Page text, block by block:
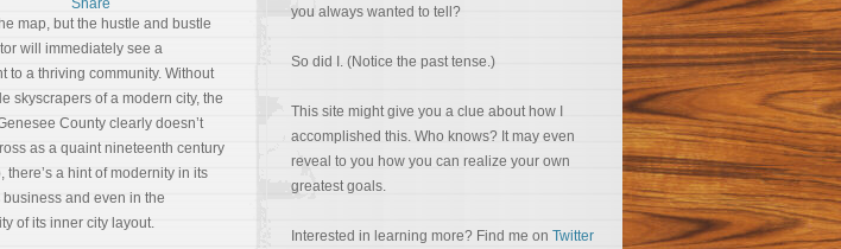
map, but the hustle and bustle
will immediately see a
to a thriving community. Without
skyscrapers of a modern city, the
County clearly doesn’t
as a quaint nineteenth century
there’s a hint of modernity in its
business and even in the
of its inner city layout.
you always wanted to tell?
So did I. (Notice the past tense.)
This site might give you a clue about how I
accomplished this. Who knows? It may even
reveal to you how you can realize your own
greatest goals.
Interested in learning more? Find me on Twitter